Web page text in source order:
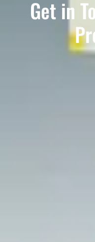
Get in